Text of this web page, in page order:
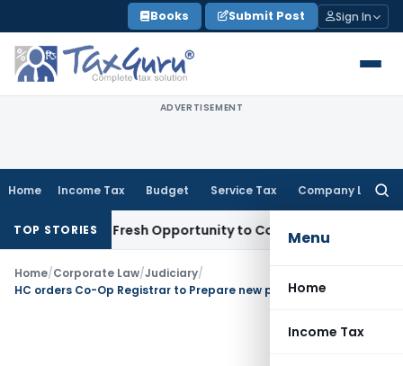
to
content
Books Submit Post Sign In
ADVERTISEMENT
Home Income Tax Budget Service Tax Company Law
Menu
Home
Income Tax
TOP STORIESFresh Opportunity to Condone KVAT Appeal Delay
Home/Corporate Law/Judiciary/